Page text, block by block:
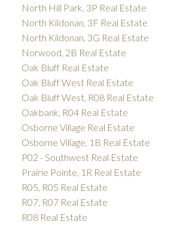
North Hill Park, 3P Real Estate
North Kildonan, 3F Real Estate
North Kildonan, 3G Real Estate
Norwood, 2B Real Estate
Oak Bluff Real Estate
Oak Bluff West Real Estate
Oak Bluff West, R08 Real Estate
Oakbank, R04 Real Estate
Osborne Village Real Estate
Osborne Village, 1B Real Estate
P02 - Southwest Real Estate
Prairie Pointe, 1R Real Estate
R05, R05 Real Estate
R07, R07 Real Estate
R08 Real Estate